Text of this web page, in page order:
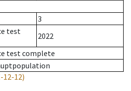
3
test
2022
test complete
12-12)